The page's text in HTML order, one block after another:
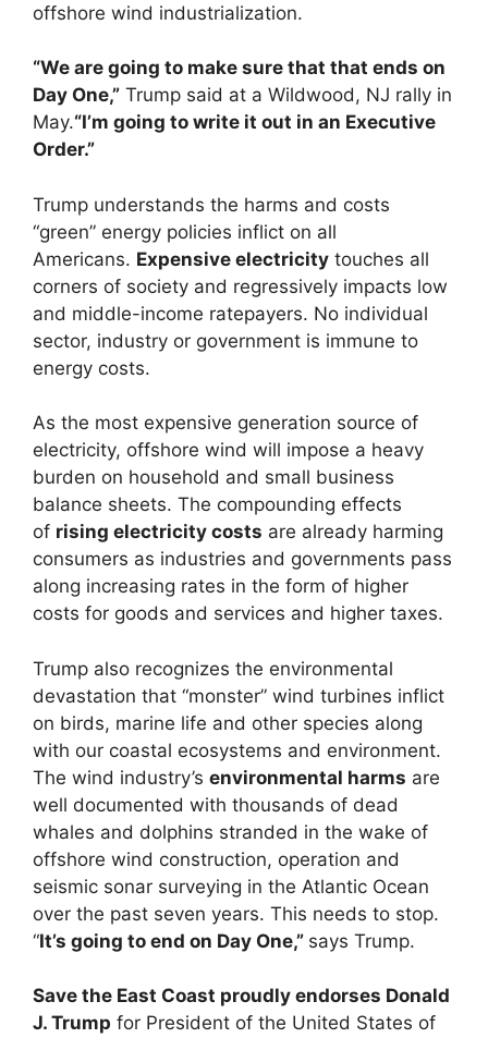
offshore wind industrialization.
“We are going to make sure that that ends on
Day One,” Trump said at a Wildwood, NJ rally in
May.“I’m going to write it out in an Executive
Order.”
Trump understands the harms and costs
“green” energy policies inflict on all
Americans. Expensive electricity touches all
corners of society and regressively impacts low
and middle-income ratepayers. No individual
sector, industry or government is immune to
energy costs.
As the most expensive generation source of
electricity, offshore wind will impose a heavy
burden on household and small business
balance sheets. The compounding effects
of rising electricity costs are already harming
consumers as industries and governments pass
along increasing rates in the form of higher
costs for goods and services and higher taxes.
Trump also recognizes the environmental
devastation that “monster” wind turbines inflict
on birds, marine life and other species along
with our coastal ecosystems and environment.
The wind industry’s environmental harms are
well documented with thousands of dead
whales and dolphins stranded in the wake of
offshore wind construction, operation and
seismic sonar surveying in the Atlantic Ocean
over the past seven years. This needs to stop.
“It’s going to end on Day One,” says Trump.
Save the East Coast proudly endorses Donald
J. Trump for President of the United States of